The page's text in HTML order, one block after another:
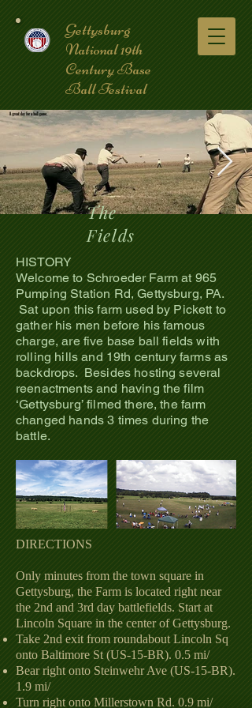
Gettysburg
National 19th
Century Base
Ball Festival
coverpic3.jpg
The
Fields
HISTORY
Welcome to Schroeder Farm at 965
Pumping Station Rd, Gettysburg, PA.
Sat upon this farm used by Pickett to
gather his men before his famous
charge, are five base ball fields with
rolling hills and 19th century farms as
backdrops. Besides hosting several
reenactments and having the film
‘Gettysburg’ filmed there, the farm
changed hands 3 times during the
battle.
DIRECTIONS
Only minutes from the town square in
Gettysburg, the Farm is located right near
the 2nd and 3rd day battlefields. Start at
Lincoln Square in the center of Gettysburg.
Take 2nd exit from roundabout Lincoln Sq
onto Baltimore St (US-15-BR). 0.5 mi/
Bear right onto Steinwehr Ave (US-15-BR).
1.9 mi/
Turn right onto Millerstown Rd. 0.9 mi/